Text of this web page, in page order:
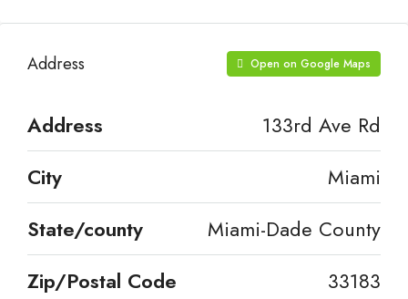
Address Open on Google Maps
Address
133rd Ave Rd
City
Miami
State/county
Miami-Dade County
Zip/Postal Code
33183